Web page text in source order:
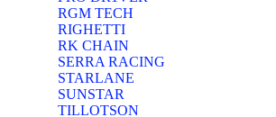
RGM TECH
RIGHETTI
RK CHAIN
SERRA RACING
STARLANE
SUNSTAR
TILLOTSON